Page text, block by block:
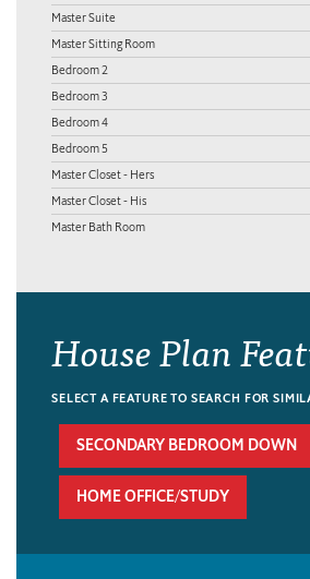
Master Suite
Master Sitting Room
Bedroom 2
Bedroom 3
Bedroom 4
Bedroom 5
Master Closet - Hers
Master Closet - His
Master Bath Room
House Plan
SELECT A FEATURE TO SEARCH FOR
SECONDARY BEDROOM DOWN
HOME OFFICE/STUDY